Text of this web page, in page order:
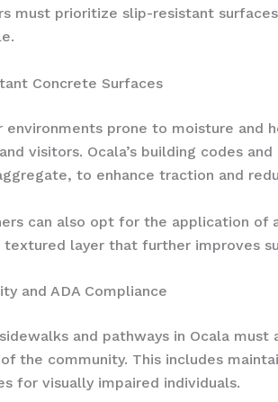
must prioritize slip-resistant
Concrete Surfaces
environments prone to moisture
visitors. Ocala’s building codes
to enhance traction and
can also opt for the application of
textured layer that further improves
and ADA Compliance
and pathways in Ocala
the community. This includes
for visually impaired individuals.